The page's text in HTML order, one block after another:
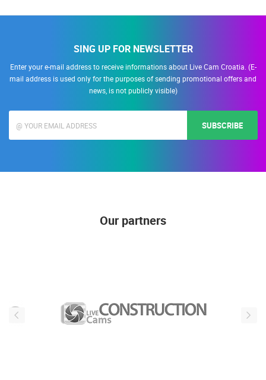
SING UP FOR NEWSLETTER
Enter your e-mail address to receive informations about Live Cam Croatia. (E-
mail address is used only for the purposes of sending promotional offers and
news, is not publicly visible)
SUBSCRIBE
Our partners